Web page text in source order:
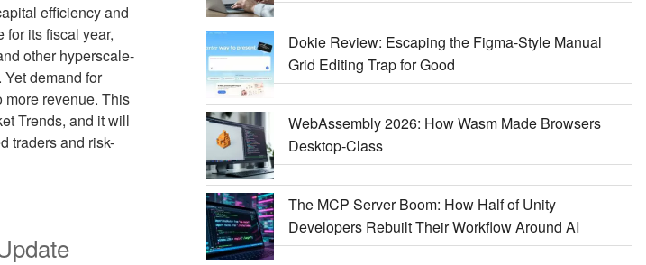
efficiency and
its fiscal year,
other hyperscale-
demand for
more revenue. This
Trends, and it will
traders and risk-
Dokie Review: Escaping the Figma-Style Manual
Grid Editing Trap for Good
WebAssembly 2026: How Wasm Made Browsers
Desktop-Class
The MCP Server Boom: How Half of Unity
Developers Rebuilt Their Workflow Around AI